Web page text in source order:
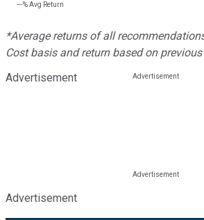
---%Avg Return
*Average returns of all
Cost basis and return based on
Advertisement
Advertisement